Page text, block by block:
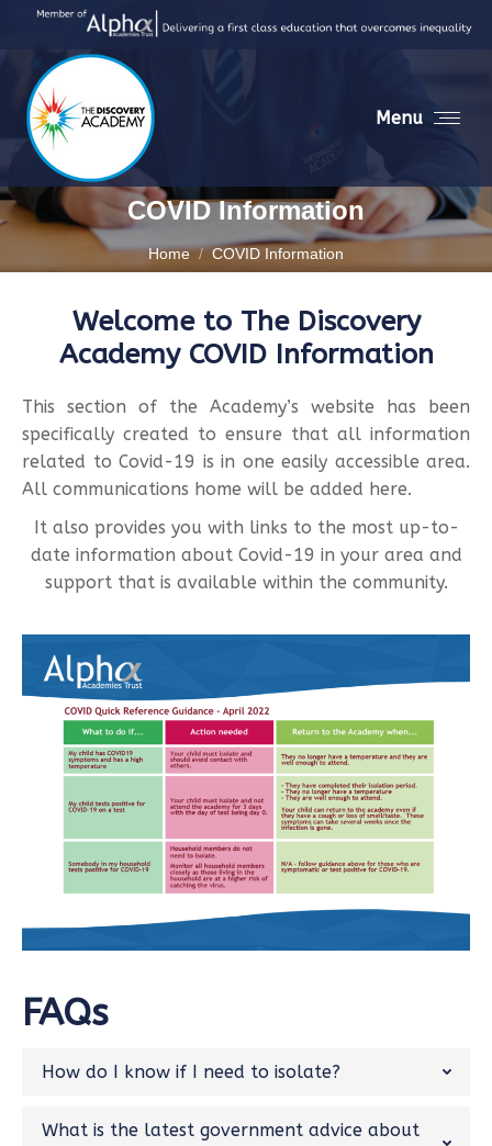
Menu
COVID Information
You are here:
Home COVID Information
Welcome to The Discovery
Academy COVID Information
This section of the Academy’s website has been
specifically created to ensure that all information
related to Covid-19 is in one easily accessible area.
All communications home will be added here.
It also provides you with links to the most up-to-
date information about Covid-19 in your area and
support that is available within the community.
FAQs
How do I know if I need to isolate?
What is the latest government advice about